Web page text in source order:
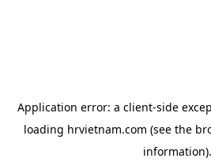
Application error: a client-side
loading hrvietnam.com (see the
information).